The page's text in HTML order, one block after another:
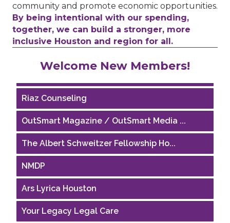
community and promote economic opportunities.
By being intentional with our spending,
together, we can build a stronger, more
inclusive Houston and region for all.
Welcome New Members!
Riaz Counseling
OutSmart Magazine / OutSmart Media ...
The Albert Schweitzer Fellowship Ho...
NMDP
Ars Lyrica Houston
Your Legacy Legal Care